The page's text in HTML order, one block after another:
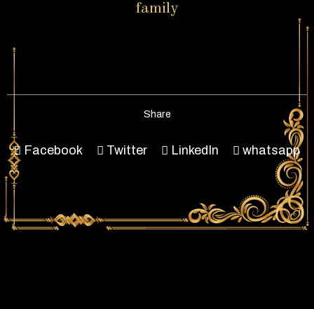
family
Share
Facebook Twitter LinkedIn whatsapp